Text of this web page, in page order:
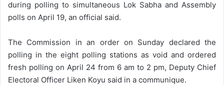
during polling to simultaneous Lok Sabha and Assembly
polls on April 19, an official said.
The Commission in an order on Sunday declared the
polling in the eight polling stations as void and ordered
fresh polling on April 24 from 6 am to 2 pm, Deputy Chief
Electoral Officer Liken Koyu said in a communique.